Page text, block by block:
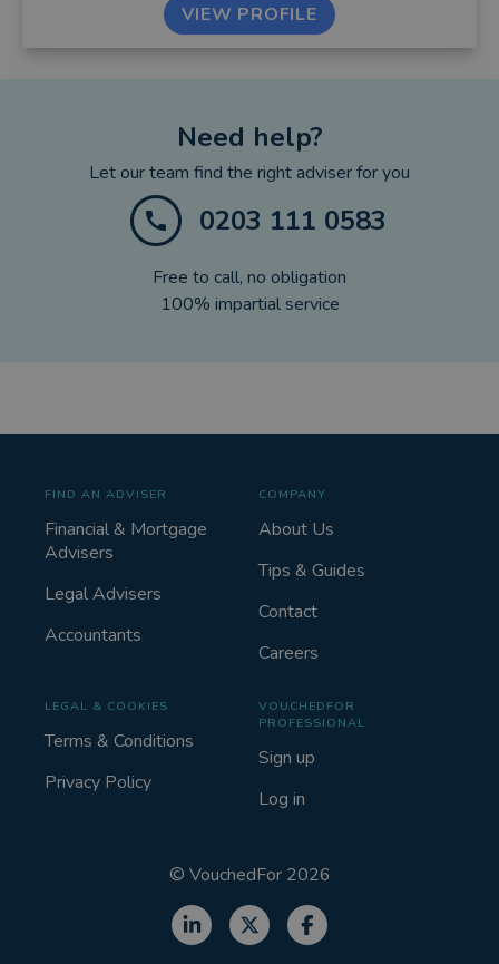
VIEW PROFILE
Need help?
Let our team find the right adviser for you
0203 111 0583
Free to call, no obligation
100% impartial service
FIND AN ADVISER
Financial & Mortgage
Advisers
Legal Advisers
Accountants
COMPANY
About Us
Tips & Guides
Contact
Careers
LEGAL & COOKIES
Terms & Conditions
Privacy Policy
VOUCHEDFOR
PROFESSIONAL
Sign up
Log in
© VouchedFor 2026